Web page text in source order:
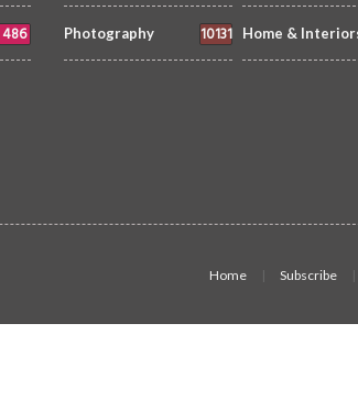
486 Photography 10131 Home &
Home Subscribe